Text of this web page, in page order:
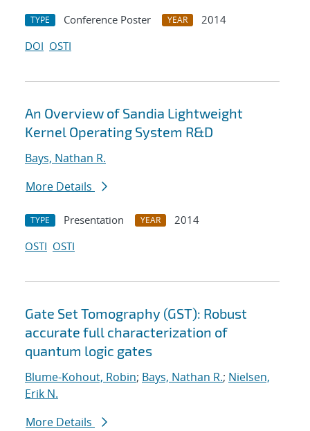
TYPE Conference Poster YEAR
2014
DOI OSTI
An Overview of Sandia Lightweight
Kernel Operating System R&D
Bays, Nathan R.
More Details
TYPE Presentation YEAR
2014
OSTI OSTI
Gate Set Tomography (GST): Robust
accurate full characterization of
quantum logic gates
Blume-Kohout, Robin; Bays, Nathan R.; Nielsen,
Erik N.
More Details